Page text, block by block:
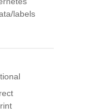
labels